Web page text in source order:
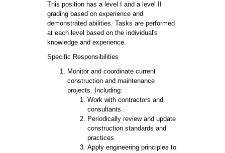
This position has a level I and a level II
grading based on experience and
demonstrated abilities. Tasks are performed
at each level based on the individual's
knowledge and experience.
Specific Responsibilities
Monitor and coordinate current
construction and maintenance
projects. Including:
Work with contractors and
consultants.
Periodically review and update
construction standards and
practices.
Apply engineering principles to